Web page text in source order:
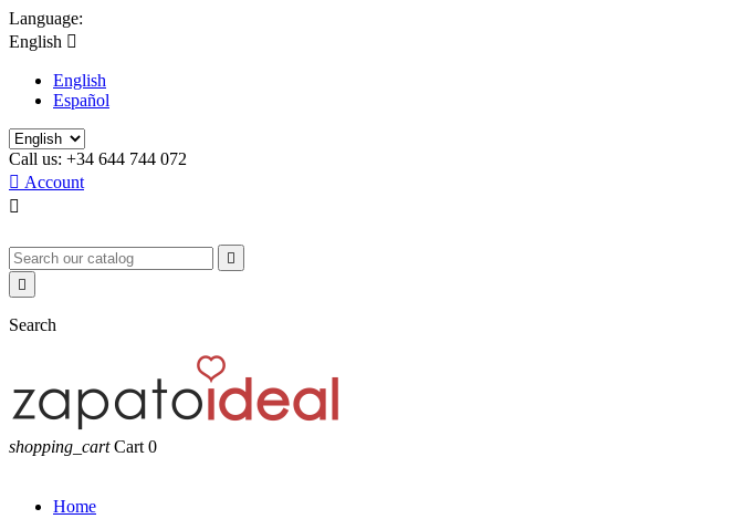
Language:
English 
English
Español
Call us: +34 644 744 072
 Account



Search
shopping_cart Cart 0
Home